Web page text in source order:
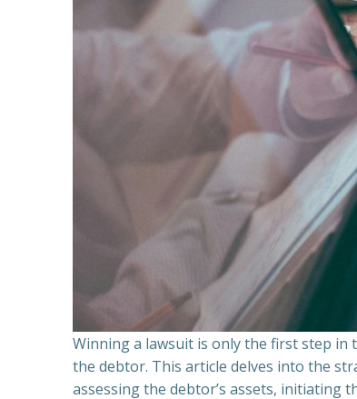
Winning a lawsuit is only the first step
the debtor. This article delves into the
assessing the debtor’s assets, initiating